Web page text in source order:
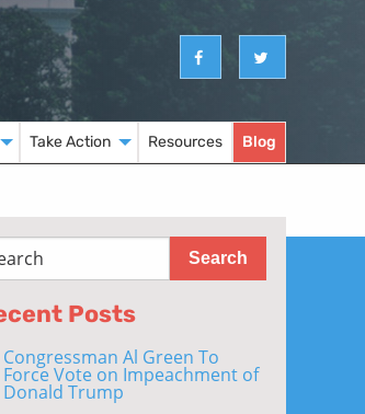
Take Action Resources Blog
Posts
Congressman Al Green To
Force Vote on Impeachment of
Donald Trump